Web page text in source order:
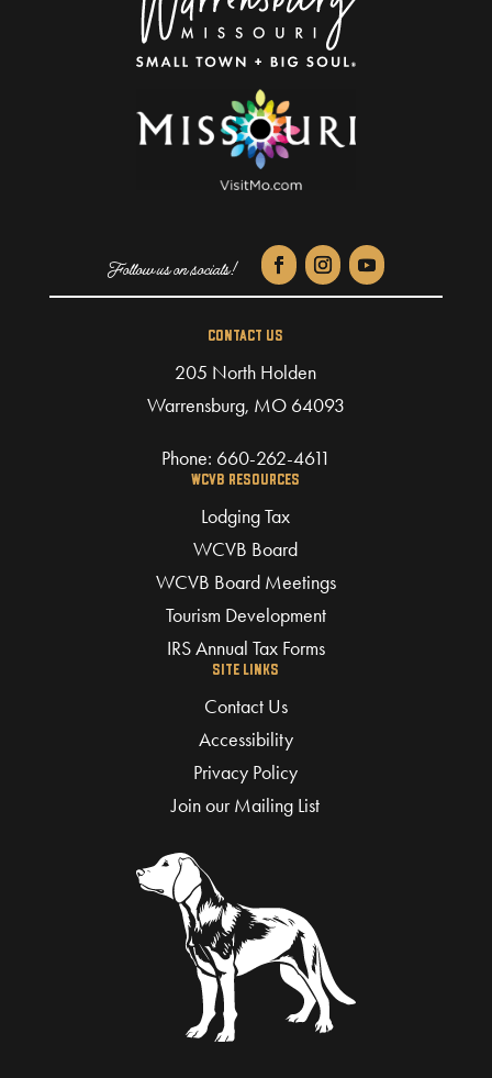
CONTACT US
205 North Holden
Warrensburg, MO 64093
Phone: 660-262-4611
WCVB RESOURCES
Lodging Tax
WCVB Board
WCVB Board Meetings
Tourism Development
IRS Annual Tax Forms
SITE LINKS
Contact Us
Accessibility
Privacy Policy
Join our Mailing List